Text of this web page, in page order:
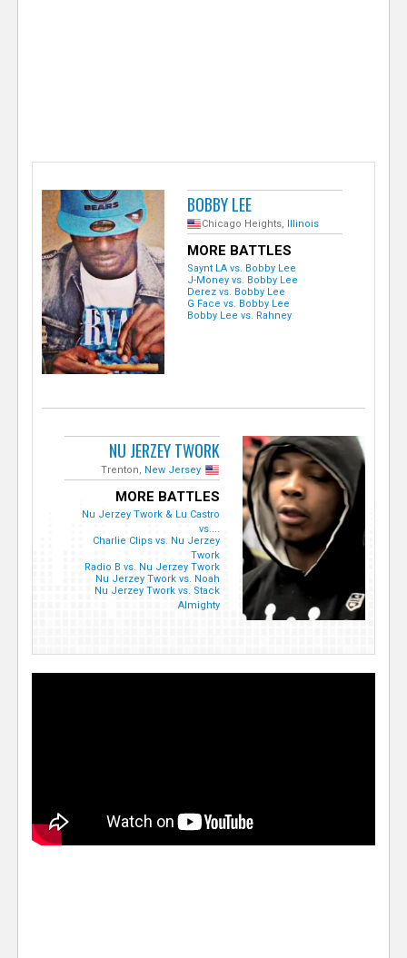
BOBBY LEE
Chicago Heights, Illinois
MORE BATTLES
Saynt LA vs. Bobby Lee
J-Money vs. Bobby Lee
Derez vs. Bobby Lee
G Face vs. Bobby Lee
Bobby Lee vs. Rahney
NU JERZEY TWORK
Trenton, New Jersey
MORE BATTLES
Nu Jerzey Twork & Lu Castro
vs....
Charlie Clips vs. Nu Jerzey
Twork
Radio B vs. Nu Jerzey Twork
Nu Jerzey Twork vs. Noah
Nu Jerzey Twork vs. Stack
Almighty